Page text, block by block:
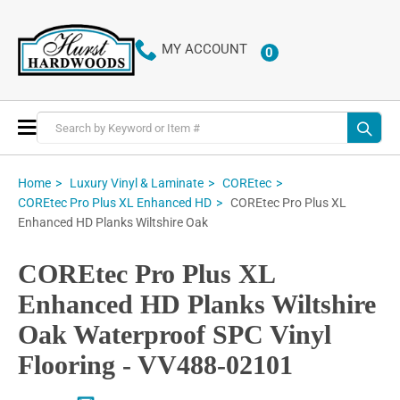
MY ACCOUNT 0ITEMS
Toggle
Nav
Home Luxury Vinyl & Laminate
COREtec
COREtec Pro Plus XL Enhanced HD
COREtec Pro Plus XL
Enhanced HD Planks Wiltshire Oak
COREtec Pro Plus XL
Enhanced HD Planks Wiltshire
Oak Waterproof SPC Vinyl
Flooring - VV488-02101